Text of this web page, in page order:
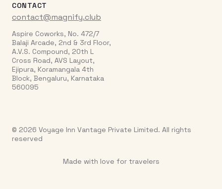
CONTACT
contact@magnify.club
Aspire Coworks, No. 472/7
Balaji Arcade, 2nd & 3rd Floor,
A.V.S. Compound, 20th L
Cross Road, AVS Layout,
Ejipura, Koramangala 4th
Block, Bengaluru, Karnataka
560095
© 2026 Voyage Inn Vantage Private Limited. All rights
reserved
Made with love for travelers